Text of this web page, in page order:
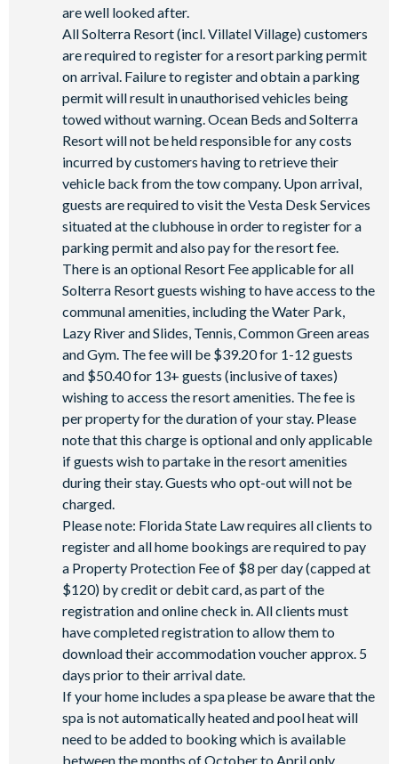
are well looked after.
All Solterra Resort (incl. Villatel Village) customers
are required to register for a resort parking permit
on arrival. Failure to register and obtain a parking
permit will result in unauthorised vehicles being
towed without warning. Ocean Beds and Solterra
Resort will not be held responsible for any costs
incurred by customers having to retrieve their
vehicle back from the tow company. Upon arrival,
guests are required to visit the Vesta Desk Services
situated at the clubhouse in order to register for a
parking permit and also pay for the resort fee.
There is an optional Resort Fee applicable for all
Solterra Resort guests wishing to have access to the
communal amenities, including the Water Park,
Lazy River and Slides, Tennis, Common Green areas
and Gym. The fee will be $39.20 for 1-12 guests
and $50.40 for 13+ guests (inclusive of taxes)
wishing to access the resort amenities. The fee is
per property for the duration of your stay. Please
note that this charge is optional and only applicable
if guests wish to partake in the resort amenities
during their stay. Guests who opt-out will not be
charged.
Please note: Florida State Law requires all clients to
register and all home bookings are required to pay
a Property Protection Fee of $8 per day (capped at
$120) by credit or debit card, as part of the
registration and online check in. All clients must
have completed registration to allow them to
download their accommodation voucher approx. 5
days prior to their arrival date.
If your home includes a spa please be aware that the
spa is not automatically heated and pool heat will
need to be added to booking which is available
between the months of October to April only.